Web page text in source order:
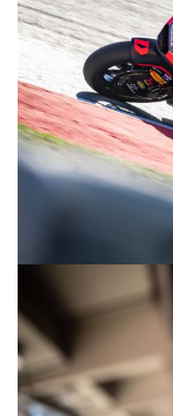
© R.Lekl